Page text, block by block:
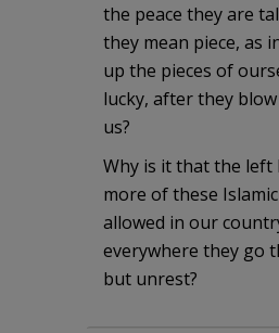
the peace they are
they mean piece, as
up the pieces of
lucky, after they
us?
Why is it that the
more of these
allowed in our
everywhere they go
but unrest?